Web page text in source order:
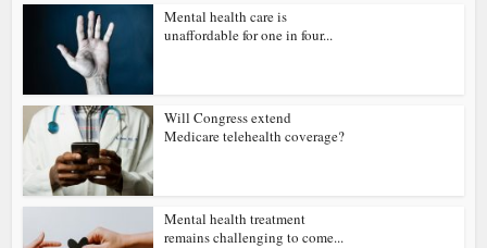
Mental health care is
unaffordable for one in four...
Will Congress extend
Medicare telehealth coverage?
Mental health treatment
remains challenging to come...